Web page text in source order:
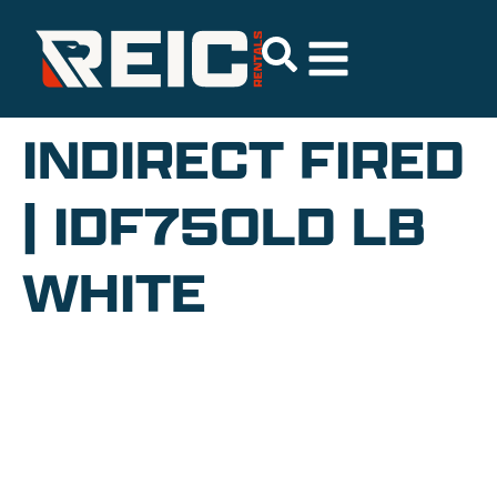
INDIRECT FIRED
| IDF750LD LB
WHITE